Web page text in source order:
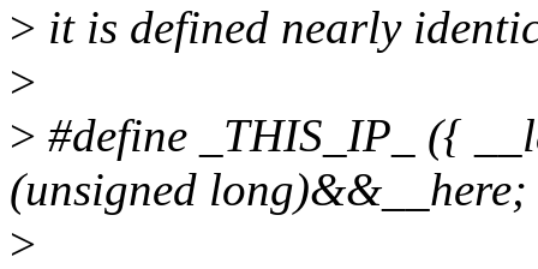
> it is defined nearly
>
> #define _THIS_IP_ ({
(unsigned
>